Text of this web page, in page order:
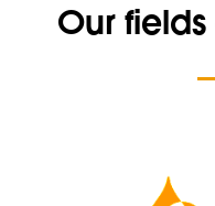
Our